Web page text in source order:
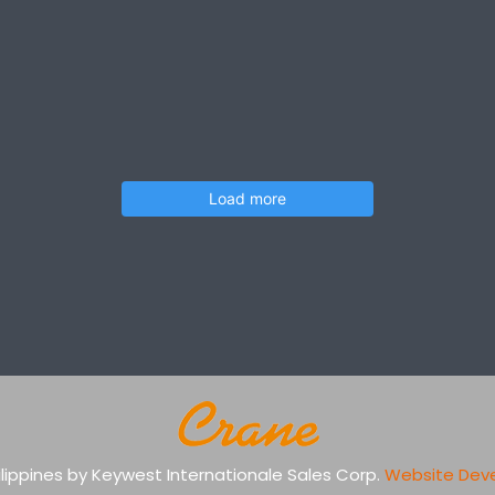
Load more
by Keywest Internationale Sales Corp. Website